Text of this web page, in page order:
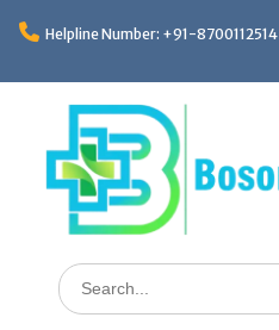
Helpline Number: +91-8700112514
Search
for: